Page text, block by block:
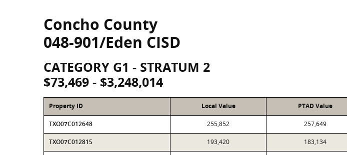
Concho County
048-901/Eden CISD
CATEGORY G1 - STRATUM 2
$73,469 - $3,248,014
Property ID Local Value PTAD Value
TXO07C012648 255,852 257,649
TXO07C012815 193,420 183,134